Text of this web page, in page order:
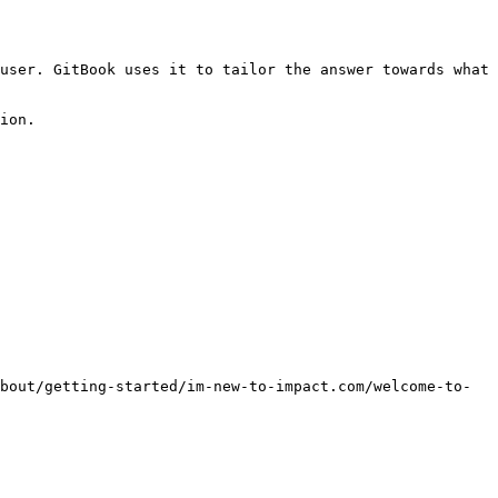
GitBook uses it to tailor the answer towards what
getting-started/im-new-to-impact.com/welcome-to-